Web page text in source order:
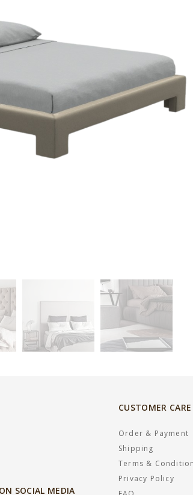
SOCIAL MEDIA
CUSTOMER CARE
Order & Payment
Shipping
Terms &
Privacy Policy